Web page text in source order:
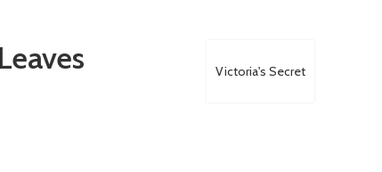
Victoria's Secret